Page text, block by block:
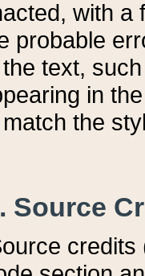
with a
probable
text,
in
the
Source
credits